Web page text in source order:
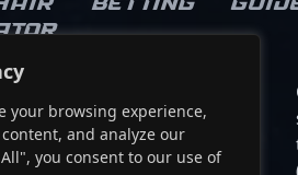
your browsing experience,
and analyze our
you consent to our use of
performances
to professional
him a standout
competitive CS2
fans and
As a vital part of
n1ssim